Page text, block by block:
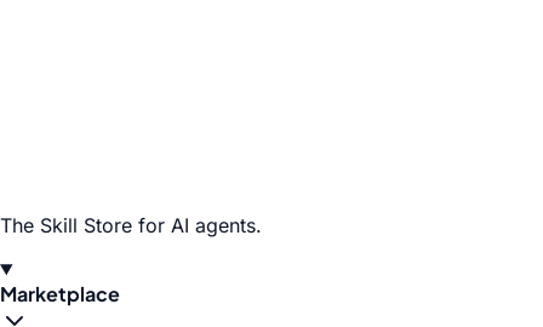
The Skill Store for AI agents.
Marketplace